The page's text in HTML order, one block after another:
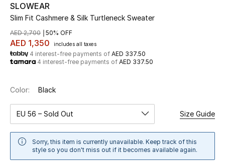
Shop Now
New In
Women
Women's Bags
SLOWEAR
Slim Fit Cashmere & Silk Turtleneck Sweater
AED 1,350 includes all taxes
AED 2,700 50% OFF
4 interest-free payments of AED 337.50
4 interest-free payments of AED 337.50
Color: Black
EU 56 – Sold Out Size Guide
Sorry, this item is currently unavailable. Keep track of this
style so you don't miss out if it becomes available again.